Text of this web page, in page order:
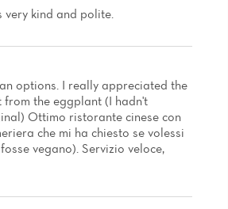
very kind and polite.
options. I really appreciated the
from the eggplant (I hadn't
Ottimo ristorante cinese con
che mi ha chiesto se volessi
vegano). Servizio veloce,